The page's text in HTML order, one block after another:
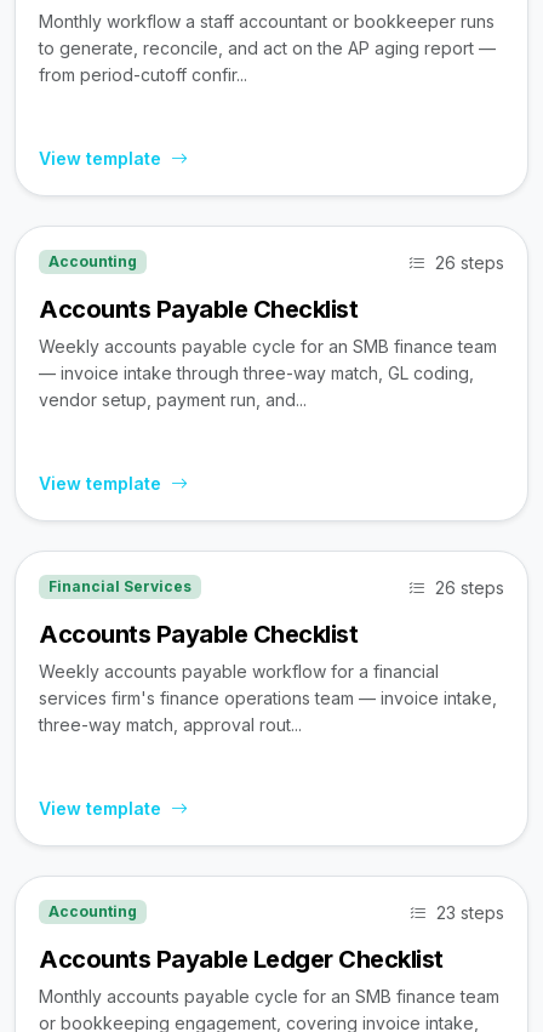
Monthly workflow a staff accountant or bookkeeper runs
to generate, reconcile, and act on the AP aging report —
from period-cutoff confir...
View template
Accounting 26 steps
Accounts Payable Checklist
Weekly accounts payable cycle for an SMB finance team
— invoice intake through three-way match, GL coding,
vendor setup, payment run, and...
View template
Financial Services 26 steps
Accounts Payable Checklist
Weekly accounts payable workflow for a financial
services firm's finance operations team — invoice intake,
three-way match, approval rout...
View template
Accounting 23 steps
Accounts Payable Ledger Checklist
Monthly accounts payable cycle for an SMB finance team
or bookkeeping engagement, covering invoice intake,